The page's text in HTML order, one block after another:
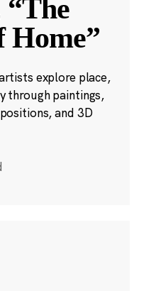
Home”
explore place,
through paintings,
and 3D